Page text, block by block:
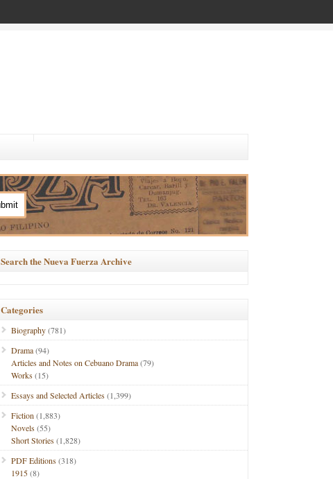
Search the Nueva Fuerza Archive
Categories
Biography(781)
Drama(94)
Articles and Notes on Cebuano Drama(79)
Works(15)
Essays and Selected Articles(1,399)
Fiction (1,883)
Novels(55)
Short Stories(1,828)
PDF Editions(318)
1915(8)